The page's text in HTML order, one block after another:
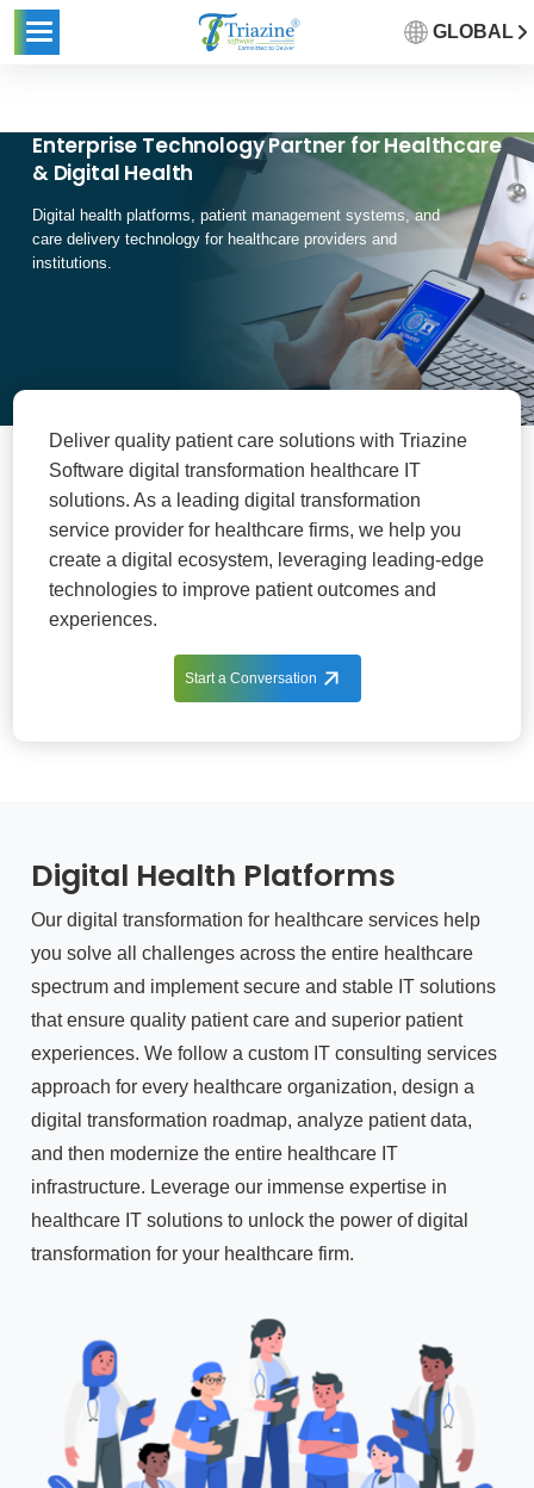
GLOBAL
Enterprise Technology Partner for Healthcare
& Digital Health
Digital health platforms, patient management systems, and
care delivery technology for healthcare providers and
institutions.
Deliver quality patient care solutions with Triazine
Software digital transformation healthcare IT
solutions. As a leading digital transformation
service provider for healthcare firms, we help you
create a digital ecosystem, leveraging leading-edge
technologies to improve patient outcomes and
experiences.
Start a Conversation
Digital Health Platforms
Our digital transformation for healthcare services help
you solve all challenges across the entire healthcare
spectrum and implement secure and stable IT solutions
that ensure quality patient care and superior patient
experiences. We follow a custom IT consulting services
approach for every healthcare organization, design a
digital transformation roadmap, analyze patient data,
and then modernize the entire healthcare IT
infrastructure. Leverage our immense expertise in
healthcare IT solutions to unlock the power of digital
transformation for your healthcare firm.